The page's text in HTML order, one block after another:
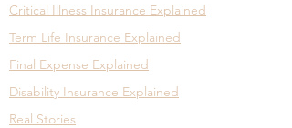
Critical Illness Insurance Explained
Term Life Insurance Explained
Final Expense Explained
Disability Insurance Explained
Real Stories